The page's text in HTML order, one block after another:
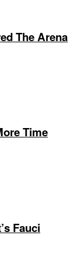
The Arena
Time
Fauci